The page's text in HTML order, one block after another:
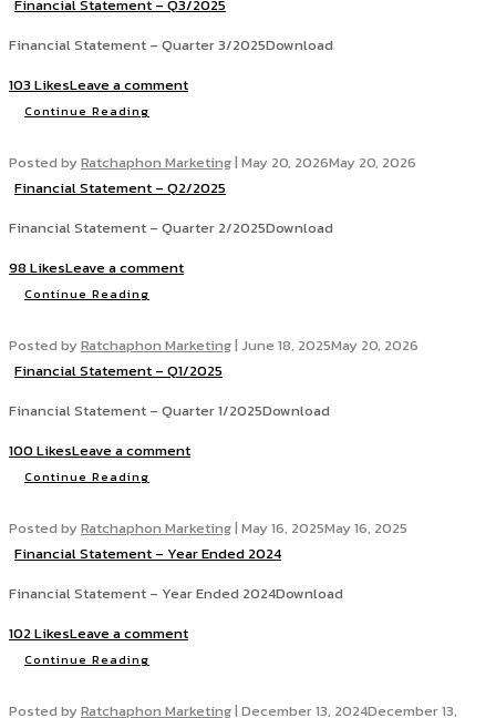
Financial Statement – Q3/2025
Financial Statement – Quarter 3/2025Download
103 LikesLeave a comment
Continue Reading
Posted byRatchaphon Marketing| May 20, 2026May 20, 2026
Financial Statement – Q2/2025
Financial Statement – Quarter 2/2025Download
98 LikesLeave a comment
Continue Reading
Posted byRatchaphon Marketing| June 18, 2025May 20, 2026
Financial Statement – Q1/2025
Financial Statement – Quarter 1/2025Download
100 LikesLeave a comment
Continue Reading
Posted byRatchaphon Marketing| May 16, 2025May 16, 2025
Financial Statement – Year Ended 2024
Financial Statement – Year Ended 2024Download
102 LikesLeave a comment
Continue Reading
Posted byRatchaphon Marketing| December 13, 2024December 13,